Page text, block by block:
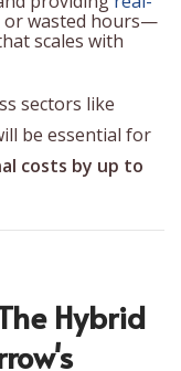
or wasted hours—
scales with
sectors like
be essential for
costs by up to
Hybrid